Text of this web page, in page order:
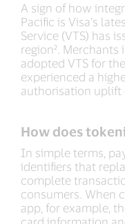
A sign of how
Pacific is Visa’s
Service (VTS) has
region². Merchants
adopted VTS for
experienced a
authorisation uplift
How does
In simple terms,
identifiers that
complete
consumers. When
app, for example,
card information